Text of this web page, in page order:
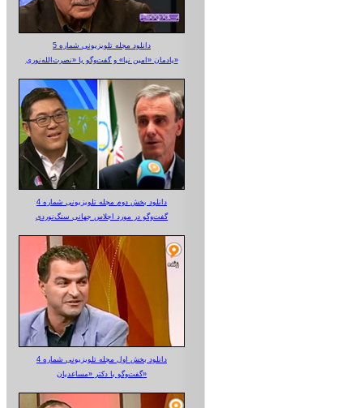
دانلود مجله تلویزیونی شماره 5
یادمان «امین نیا» و گفت‌وگو با «نصرت‌الله‌نوری»
دانلود بخش دوم مجله تلویزیونی شماره 4
گفت‌وگو در مورد اجلاس جهانی سنگ‌نوردی
دانلود بخش اول مجله تلویزیونی شماره 4
گفت‌وگو با دکتر «مساعدیان»